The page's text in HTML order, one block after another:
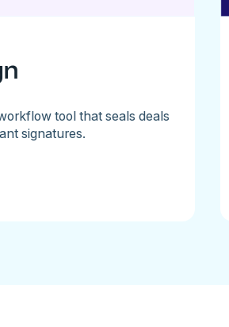
tool that seals deals
signatures.